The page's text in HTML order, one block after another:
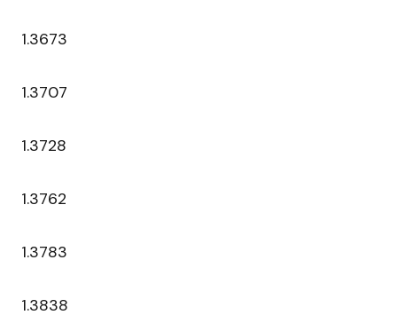
1.3673
1.3707
1.3728
1.3762
1.3783
1.3838